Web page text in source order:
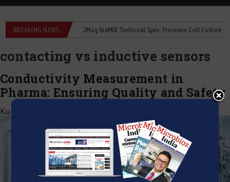
BREAKING NEWS
liquid flowmeters 2Mag bioMIX Technical Spec: Precision Cell Culture
contacting vs inductive sensors
Conductivity Measurement in
Pharma: Ensuring Quality and Safety
Kumar Jeetendra